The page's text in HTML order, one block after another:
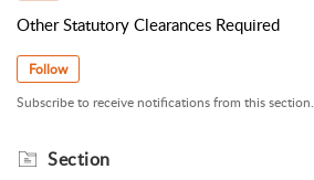
Other Statutory Clearances Required
Follow
Subscribe to receive notifications from this section.
Section